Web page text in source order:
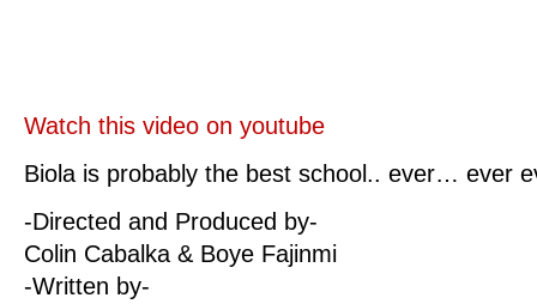
Watch this video on youtube
Biola is probably the best school.. ever… ever
-Directed and Produced by-
Colin Cabalka & Boye Fajinmi
-Written by-